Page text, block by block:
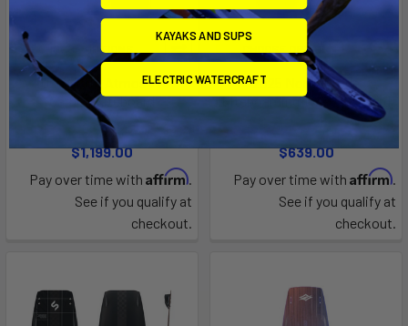
CHOOSE OPTIONS
2025 North Atmos Pro
Carbon Kiteboard
North Kiteboarding
$1,199.00
Pay over time with Affirm.
See if you qualify at
checkout.
CHOOSE OPTIONS
2025 North Prime
Kiteboarding TwinTip Board
North Kiteboarding
$639.00
Pay over time with Affirm.
See if you qualify at
checkout.
KAYAKS AND SUPS
ELECTRIC WATERCRAFT